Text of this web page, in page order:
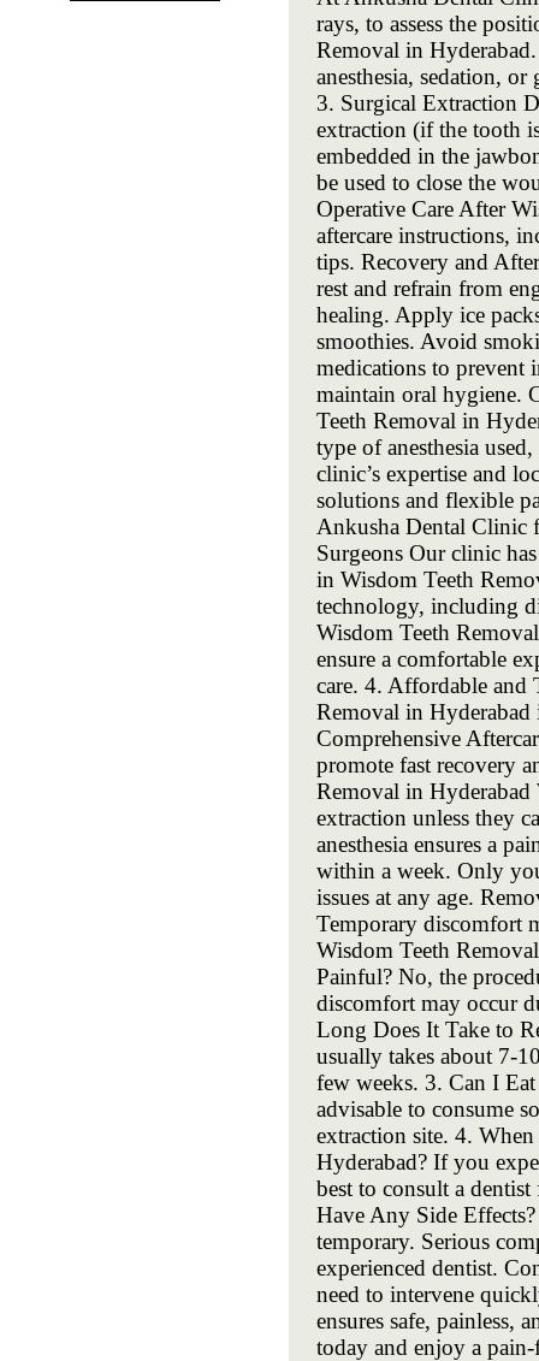
rays, to assess the
Removal in
anesthesia, sedation, or
3. Surgical Extraction
extraction (if the tooth
embedded in the
be used to close the
Operative Care After
aftercare instructions,
tips. Recovery and
rest and refrain from
healing. Apply ice
smoothies. Avoid
medications to prevent
maintain oral hygiene.
Teeth Removal in
type of anesthesia
clinic’s expertise and
solutions and flexible
Ankusha Dental Clinic
Surgeons Our clinic
in Wisdom Teeth
technology, including
Wisdom Teeth
ensure a comfortable
care. 4. Affordable and
Removal in Hyderabad
Comprehensive
promote fast recovery
Removal in Hyderabad
extraction unless they
anesthesia ensures a
within a week. Only
issues at any age.
Temporary discomfort
Wisdom Teeth
Painful? No, the
discomfort may occur
Long Does It Take to
usually takes about 7-
few weeks. 3. Can I
advisable to consume
extraction site. 4.
Hyderabad? If you
best to consult a
Have Any Side
temporary. Serious
experienced dentist.
need to intervene
ensures safe, painless,
today and enjoy a